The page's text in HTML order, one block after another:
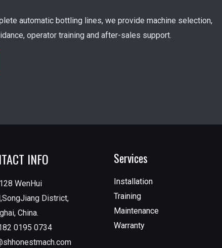
automatic bottling lines, we provide machine selection,
operator training and after-sales support.
INFO
WenHui
District,
China.
0195 0734
Services
Installation
Training
Maintenance
Warranty